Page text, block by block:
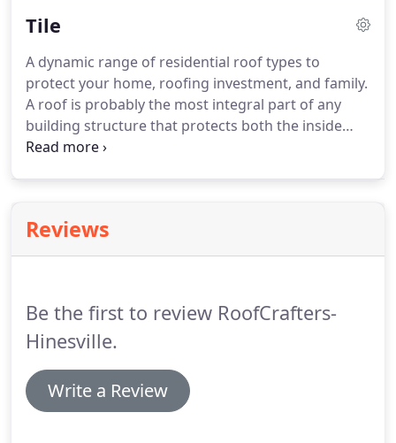
installed roofing system can save you a lot of
Tile
A dynamic range of residential roof types to
protect your home, roofing investment, and family.
A roof is probably the most integral part of any
building structure that protects both the inside
and outside of your property. And for the same
Reviews
Be the first to review RoofCrafters-
Hinesville.
Write a Review